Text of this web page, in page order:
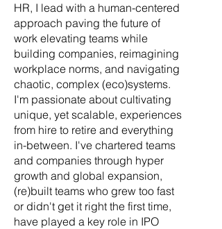
HR, I lead with a human-centered
approach paving the future of
work elevating teams while
building companies, reimagining
workplace norms, and navigating
chaotic, complex (eco)systems.
I'm passionate about cultivating
unique, yet scalable, experiences
from hire to retire and everything
in-between. I've chartered teams
and companies through hyper
growth and global expansion,
(re)built teams who grew too fast
or didn't get it right the first time,
have played a key role in IPO